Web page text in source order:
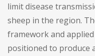
limit disease
sheep in the region.
framework and
positioned to produce